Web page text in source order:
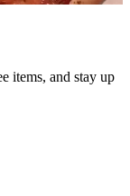
items, and stay up